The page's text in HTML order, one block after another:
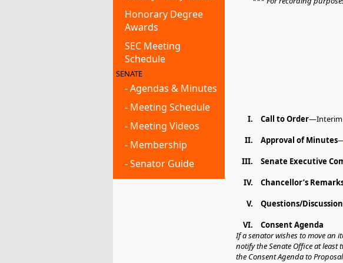
Honorary Degree
Awards
SEC Meeting
Schedule
SENATE
- Agendas & Minutes
- Meeting Schedule
- Meeting Videos
- Membership
- Senator Guide
I. Call to Order—Interim
II.
Approval of Minutes
III.
Senate Executive
IV.
Chancellor’s
V.
Questions/Discussion
VI.
Consent Agenda
If a senator wishes to move an
notify the Senate Office at least
the Consent Agenda to